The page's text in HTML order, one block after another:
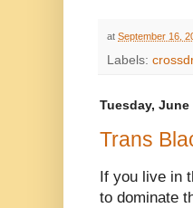
at September 16,
Labels:
Tuesday, June
Trans
If you live in
to dominate